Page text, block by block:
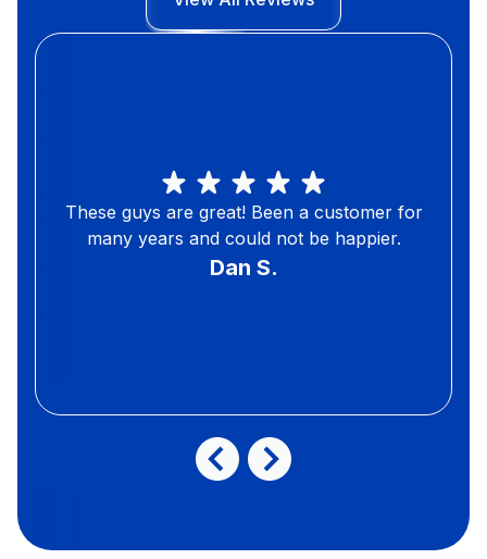
These guys are great! Been a customer for
many years and could not be happier.
Dan S.